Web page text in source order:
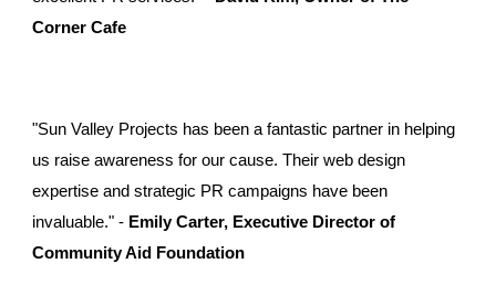
Corner Cafe
"Sun Valley Projects has been a fantastic partner in helping
us raise awareness for our cause. Their web design
expertise and strategic PR campaigns have been
invaluable." - Emily Carter, Executive Director of
Community Aid Foundation